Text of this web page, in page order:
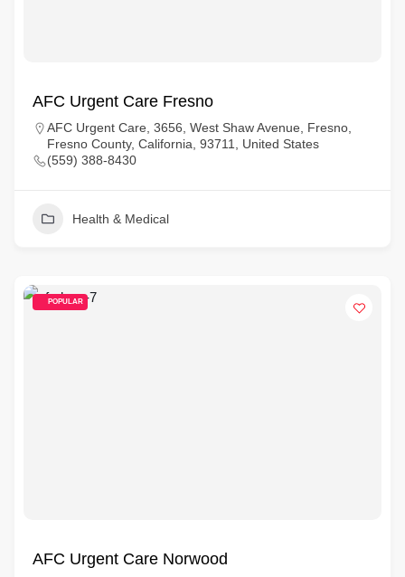
AFC Urgent Care Fresno
AFC Urgent Care, 3656, West Shaw Avenue, Fresno,
Fresno County, California, 93711, United States
(559) 388-8430
Health & Medical
POPULAR
AFC Urgent Care Norwood